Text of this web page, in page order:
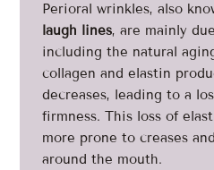
Perioral wrinkles, also
laugh lines, are mainly
including the natural
collagen and elastin
decreases, leading to a
firmness. This loss of
more prone to creases
around the mouth.